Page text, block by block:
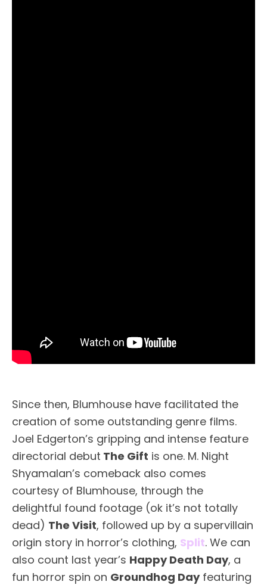
Since then, Blumhouse have facilitated the
creation of some outstanding genre films.
Joel Edgerton’s gripping and intense feature
directorial debut The Gift is one. M. Night
Shyamalan’s comeback also comes
courtesy of Blumhouse, through the
delightful found footage (ok it’s not totally
dead) The Visit, followed up by a supervillain
origin story in horror’s clothing, Split. We can
also count last year’s Happy Death Day, a
fun horror spin on Groundhog Dayfeaturing